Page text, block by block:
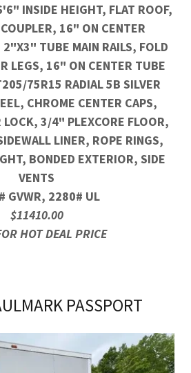
INSIDE HEIGHT, FLAT ROOF,
16" ON CENTER
2"X3" TUBE MAIN RAILS, FOLD
LEGS, 16" ON CENTER TUBE
75R15 RADIAL 5B SILVER
CHROME CENTER CAPS,
LOCK, 3/4" PLEXCORE FLOOR,
LINER, ROPE RINGS,
BONDED EXTERIOR, SIDE
VENTS
GVWR, 2280# UL
$11410.00
HOT DEAL PRICE
PASSPORT